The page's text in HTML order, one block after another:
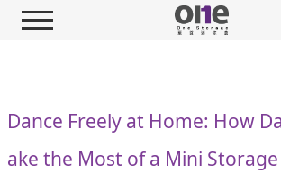
Dance Freely at Home: How
ake the Most of a Mini